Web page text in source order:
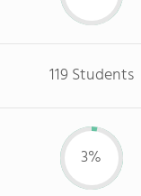
119 Students
3%